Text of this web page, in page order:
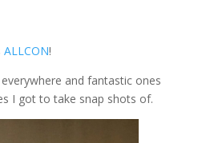
ALLCON!
and fantastic ones
I got to take snap shots of.